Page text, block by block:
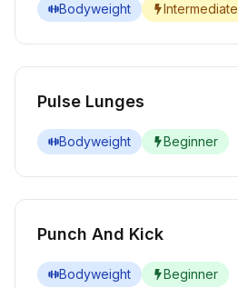
Bodyweight Intermediate
Pulse Lunges
Bodyweight Beginner
Punch And Kick
Bodyweight Beginner